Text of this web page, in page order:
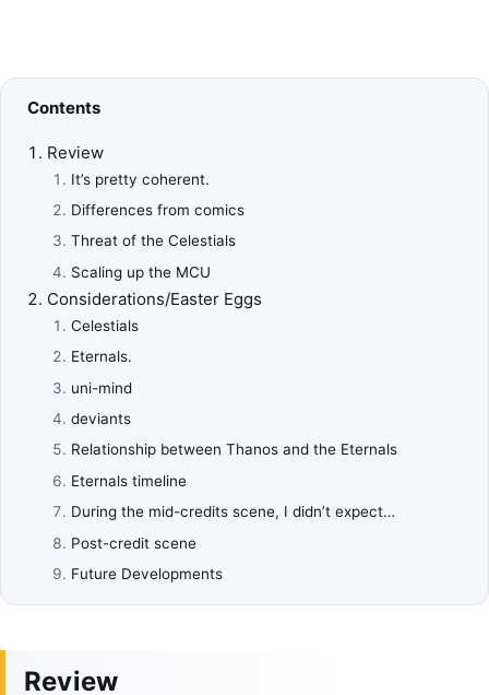
Contents
Review
It’s pretty coherent.
Differences from comics
Threat of the Celestials
Scaling up the MCU
Considerations/Easter Eggs
Celestials
Eternals.
uni-mind
deviants
Relationship between Thanos and the Eternals
Eternals timeline
During the mid-credits scene, I didn’t expect…
Post-credit scene
Future Developments
Review